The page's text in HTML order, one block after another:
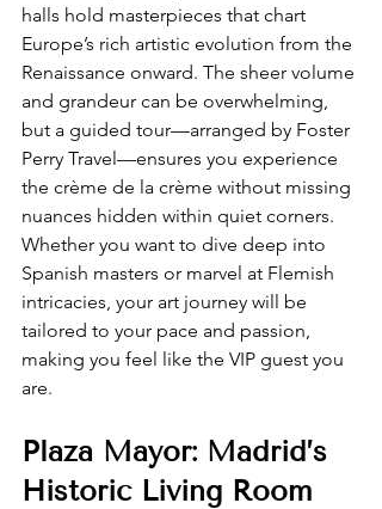
halls hold masterpieces that chart
Europe’s rich artistic evolution from the
Renaissance onward. The sheer volume
and grandeur can be overwhelming,
but a guided tour—arranged by Foster
Perry Travel—ensures you experience
the crème de la crème without missing
nuances hidden within quiet corners.
Whether you want to dive deep into
Spanish masters or marvel at Flemish
intricacies, your art journey will be
tailored to your pace and passion,
making you feel like the VIP guest you
are.
Plaza Mayor: Madrid’s
Historic Living Room